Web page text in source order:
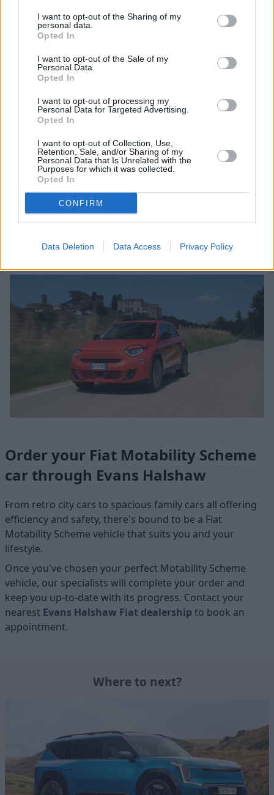
I want to opt-out of the Sharing of my
personal data.
Opted In
I want to opt-out of the Sale of my
Personal Data.
Opted In
I want to opt-out of processing my
Personal Data for Targeted Advertising.
Opted In
I want to opt-out of Collection, Use,
Retention, Sale, and/or Sharing of my
Personal Data that Is Unrelated with the
Purposes for which it was collected.
Opted In
CONFIRM
Data Deletion Data Access Privacy Policy
The Fiat Motability Scheme offers worry-free motoring
thanks to an all-inclusive package.
All of the following benefits are included with a Motability
Scheme lease:
Servicing
Maintenance and repairs
Tyres
Breakdown cover
Insurance
Road tax
Windscreen cover
Adaptations
to 30,000 miles over the term of your lease.
Order your Fiat Motability Scheme
car through Evans Halshaw
From retro city cars to spacious family cars all offering
efficiency and safety, there's bound to be a Fiat
Motability Scheme vehicle that suits you and your
lifestyle.
Once you've chosen your perfect Motability Scheme
vehicle, our specialists will complete your order and
keep you up-to-date with its progress. Contact your
nearest Evans Halshaw Fiat dealershipto book an
appointment.
Where to next?